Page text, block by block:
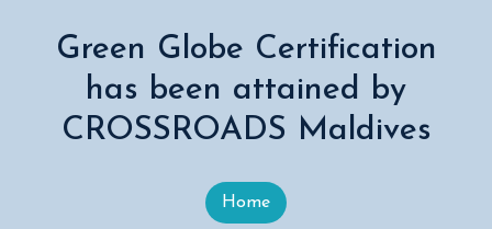
Green Globe Certification
has been attained by
CROSSROADS Maldives
Home